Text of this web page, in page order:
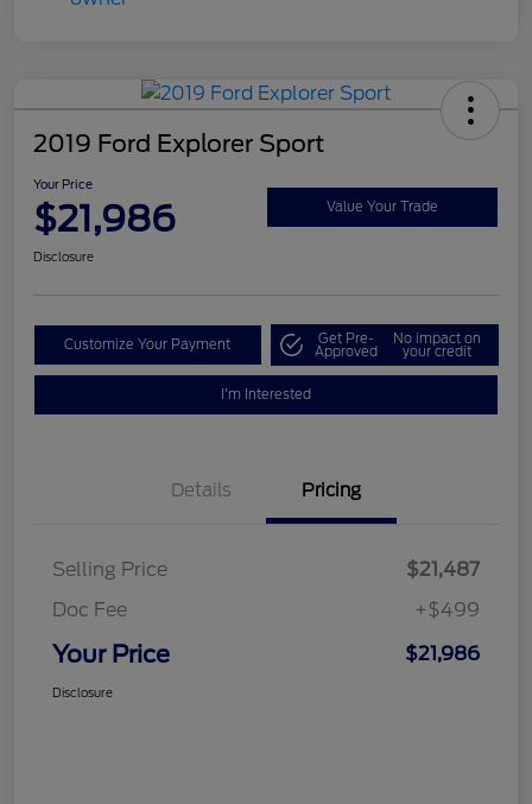
2019 Ford Explorer Sport
Your Price
$21,986 Value Your Trade
Disclosure
Customize Your Payment Get Pre-
Approved
No impact on
your credit
I'm Interested
Details Pricing
Selling Price
$21,487
Doc Fee
+$499
Your Price $21,986
Disclosure